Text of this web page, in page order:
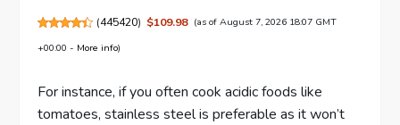
(445420) $109.98 (as of August 7, 2026 18:07 GMT
+00:00 - More info)
For instance, if you often cook acidic foods like
tomatoes, stainless steel is preferable as it won’t